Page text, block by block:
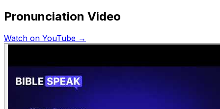
Pronunciation Video
Watch on YouTube →